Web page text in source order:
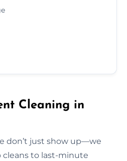
Cleaning in
don’t just show up—we
cleans to last-minute